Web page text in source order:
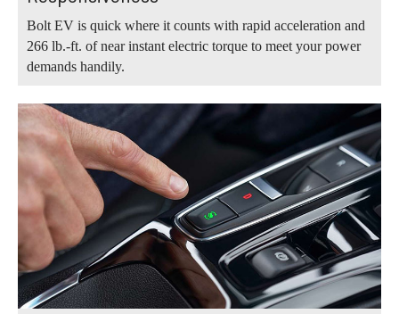
Bolt EV is quick where it counts with rapid acceleration and
266 lb.-ft. of near instant electric torque to meet your power
demands handily.